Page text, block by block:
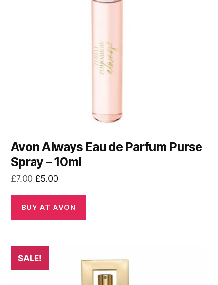
Avon Always Eau de Parfum Purse
Spray – 10ml
£7.00 Original
was:
£7.00.
£5.00Current
is:
£5.00.
BUY AT AVON
SALE!